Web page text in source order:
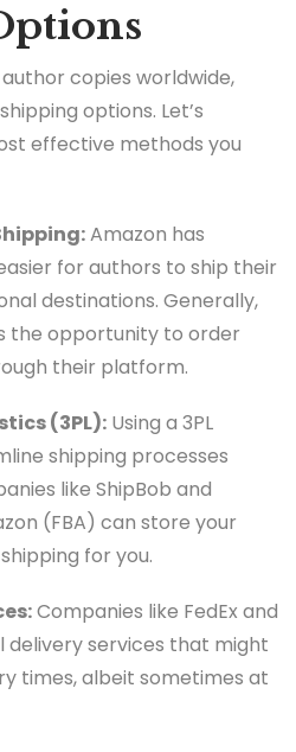
copies worldwide,
options. Let’s
effective methods you
Amazon has
for authors to ship their
destinations. Generally,
the opportunity to order
their platform.
(3PL): Using a 3PL
shipping processes
like ShipBob and
(FBA) can store your
for you.
Companies like FedEx and
delivery services that might
times, albeit sometimes at